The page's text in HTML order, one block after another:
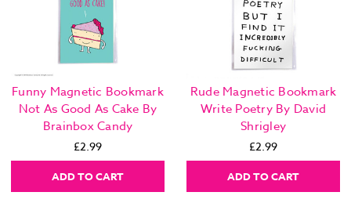
Funny Magnetic Bookmark
Not As Good As Cake By
Brainbox Candy
£2.99
ADD TO CART
Rude Magnetic Bookmark
Write Poetry By David
Shrigley
£2.99
ADD TO CART